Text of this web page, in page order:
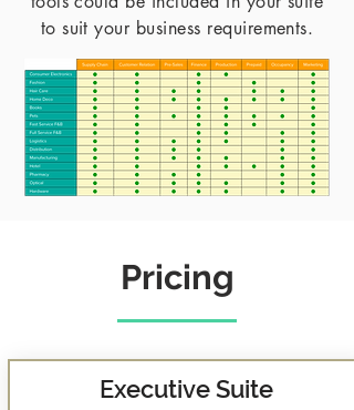
to suit your business requirements.
Pricing
Executive Suite